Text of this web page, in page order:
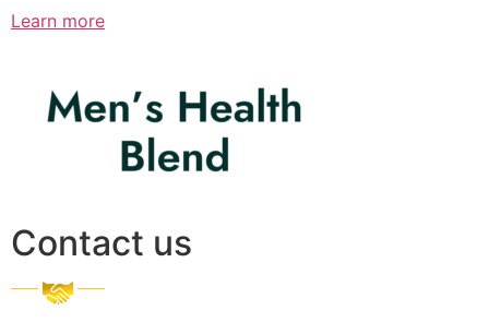
Learn more
Contact us